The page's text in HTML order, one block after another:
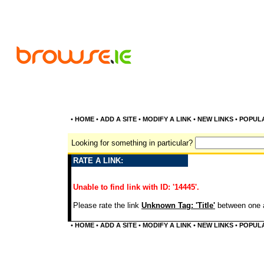
• HOME• ADD A SITE• MODIFY A LINK• NEW LINKS•
Looking for something in particular?
RATE A LINK:
Unable to find link with ID: '14445'.
Please rate the link Unknown Tag: 'Title' between
• HOME• ADD A SITE• MODIFY A LINK• NEW LINKS•